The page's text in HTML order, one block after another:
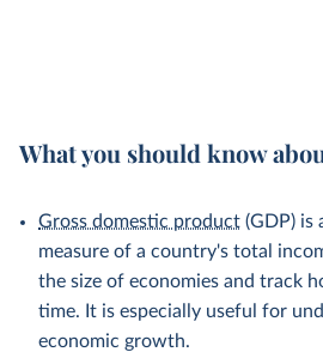
What you should know
Gross domestic product (GDP) is
measure of a country's total
the size of economies and track
time. It is especially useful for
economic growth.